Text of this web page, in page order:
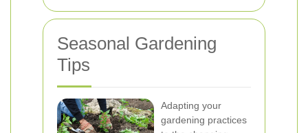
Seasonal Gardening
Tips
Adapting your
gardening practices